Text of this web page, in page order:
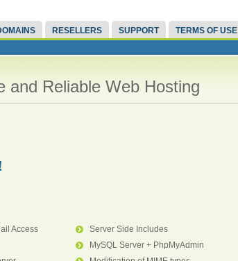
RESELLERS SUPPORT TERMS OF USE
and Reliable Web Hosting
Access
Server Side Includes
MySQL Server + PhpMyAdmin